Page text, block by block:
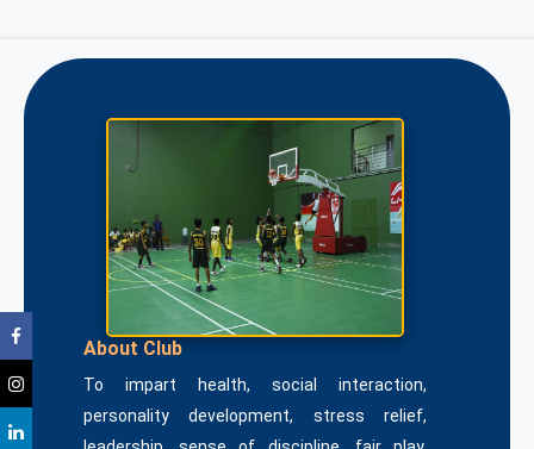
About Club
To impart health, social interaction,
personality development, stress relief,